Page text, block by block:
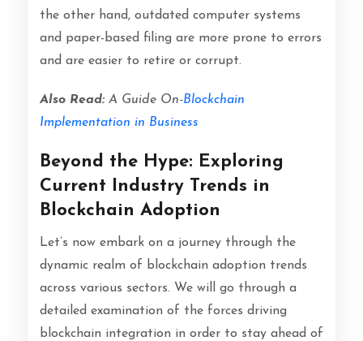
the other hand, outdated computer systems
and paper-based filing are more prone to errors
and are easier to retire or corrupt.
Also Read: A Guide On-Blockchain
Implementation in Business
Beyond the Hype: Exploring
Current Industry Trends in
Blockchain Adoption
Let’s now embark on a journey through the
dynamic realm of blockchain adoption trends
across various sectors. We will go through a
detailed examination of the forces driving
blockchain integration in order to stay ahead of